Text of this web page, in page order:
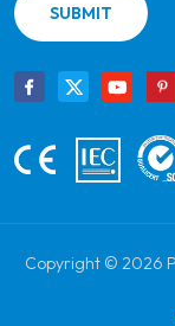
SUBMIT
Copyright © 2026